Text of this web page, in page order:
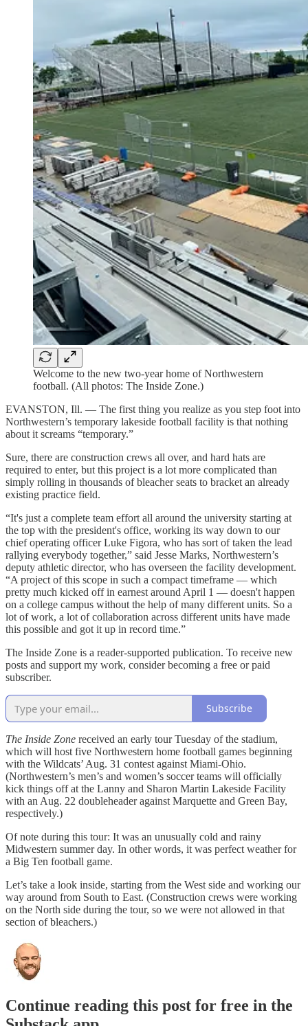
Welcome to the new two-year home of Northwestern
football. (All photos: The Inside Zone.)
EVANSTON, Ill. — The first thing you realize as you step foot into
Northwestern’s temporary lakeside football facility is that nothing
about it screams “temporary.”
Sure, there are construction crews all over, and hard hats are
required to enter, but this project is a lot more complicated than
simply rolling in thousands of bleacher seats to bracket an already
existing practice field.
“It's just a complete team effort all around the university starting at
the top with the president's office, working its way down to our
chief operating officer Luke Figora, who has sort of taken the lead
rallying everybody together,” said Jesse Marks, Northwestern’s
deputy athletic director, who has overseen the facility development.
“A project of this scope in such a compact timeframe — which
pretty much kicked off in earnest around April 1 — doesn't happen
on a college campus without the help of many different units. So a
lot of work, a lot of collaboration across different units have made
this possible and got it up in record time.”
The Inside Zone is a reader-supported publication. To receive new
posts and support my work, consider becoming a free or paid
subscriber.
Subscribe
The Inside Zone received an early tour Tuesday of the stadium,
which will host five Northwestern home football games beginning
with the Wildcats’ Aug. 31 contest against Miami-Ohio.
(Northwestern’s men’s and women’s soccer teams will officially
kick things off at the Lanny and Sharon Martin Lakeside Facility
with an Aug. 22 doubleheader against Marquette and Green Bay,
respectively.)
Of note during this tour: It was an unusually cold and rainy
Midwestern summer day. In other words, it was perfect weather for
a Big Ten football game.
Let’s take a look inside, starting from the West side and working our
way around from South to East. (Construction crews were working
on the North side during the tour, so we were not allowed in that
section of bleachers.)
Continue reading this post for free in the